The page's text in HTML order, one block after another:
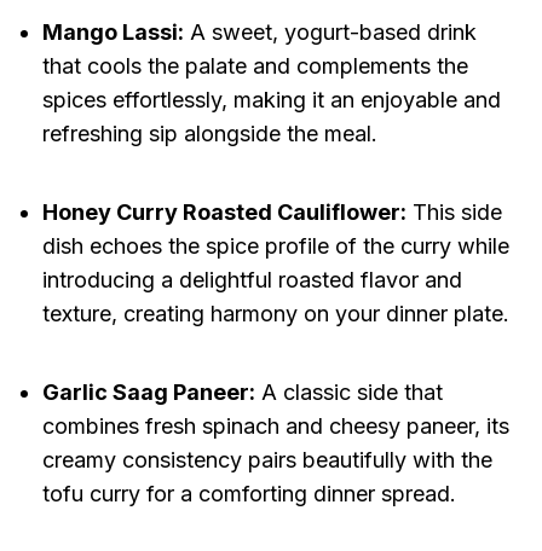
Mango Lassi: A sweet, yogurt-based drink
that cools the palate and complements the
spices effortlessly, making it an enjoyable and
refreshing sip alongside the meal.
Honey Curry Roasted Cauliflower: This side
dish echoes the spice profile of the curry while
introducing a delightful roasted flavor and
texture, creating harmony on your dinner plate.
Garlic Saag Paneer: A classic side that
combines fresh spinach and cheesy paneer, its
creamy consistency pairs beautifully with the
tofu curry for a comforting dinner spread.